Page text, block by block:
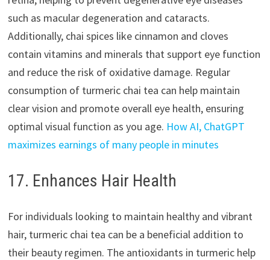
such as macular degeneration and cataracts.
Additionally, chai spices like cinnamon and cloves
contain vitamins and minerals that support eye function
and reduce the risk of oxidative damage. Regular
consumption of turmeric chai tea can help maintain
clear vision and promote overall eye health, ensuring
optimal visual function as you age. How AI, ChatGPT
maximizes earnings of many people in minutes
17. Enhances Hair Health
For individuals looking to maintain healthy and vibrant
hair, turmeric chai tea can be a beneficial addition to
their beauty regimen. The antioxidants in turmeric help